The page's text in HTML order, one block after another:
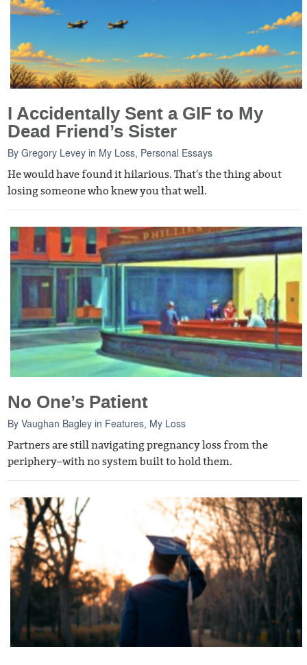
I Accidentally Sent a GIF to My
Dead Friend’s Sister
ByGregory Levey in My Loss, Personal Essays
He would have found it hilarious. That's the thing about
losing someone who knew you that well.
No One’s Patient
ByVaughan Bagley in Features My Loss
Partners are still navigating pregnancy loss from the
periphery–with no system built to hold them.